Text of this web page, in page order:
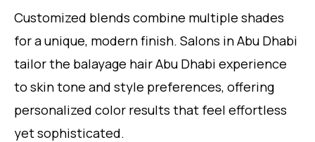
Customized blends combine multiple shades
for a unique, modern finish. Salons in Abu Dhabi
tailor the balayage hair Abu Dhabi experience
to skin tone and style preferences, offering
personalized color results that feel effortless
yet sophisticated.